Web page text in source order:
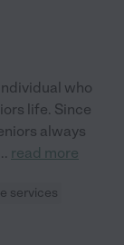
who
life. Since
always
read more
services